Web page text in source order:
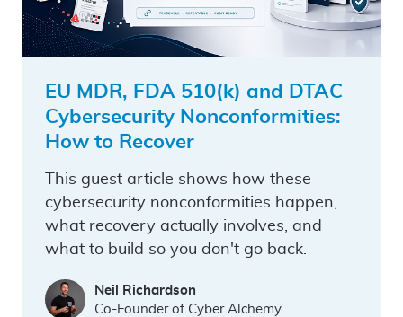
EU MDR, FDA 510(k) and DTAC
Cybersecurity Nonconformities:
How to Recover
This guest article shows how these
cybersecurity nonconformities happen,
what recovery actually involves, and
what to build so you don't go back.
Neil Richardson
Co-Founder of Cyber Alchemy